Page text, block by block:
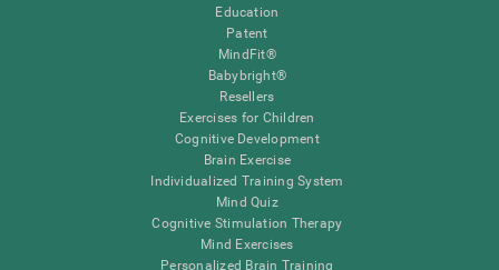
Education
Patent
MindFit®
Babybright®
Resellers
Exercises for Children
Cognitive Development
Brain Exercise
Individualized Training System
Mind Quiz
Cognitive Stimulation Therapy
Mind Exercises
Personalized Brain Training